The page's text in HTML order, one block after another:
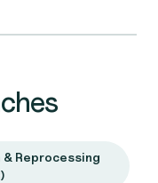
Reprocessing